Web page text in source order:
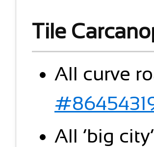
Tile
All curve
All ‘big